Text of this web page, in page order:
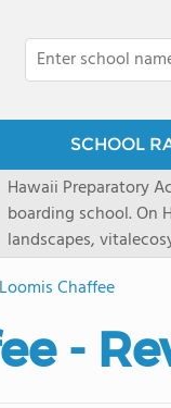
SCHOOL
Hawaii Preparatory
boarding school. On
landscapes,
2027
prioritydeadline of
Loomis Chaffee
-